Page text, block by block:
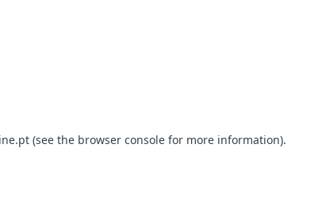
(see the browser console for more information).